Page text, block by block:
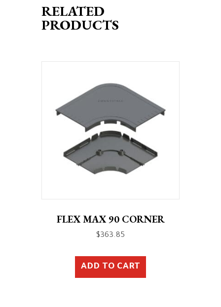
RELATED
PRODUCTS
FLEX MAX 90 CORNER
$363.85
ADD TO CART